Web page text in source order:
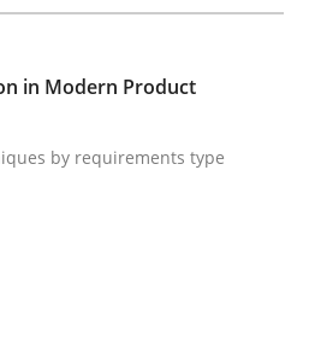
in Modern Product
by requirements type